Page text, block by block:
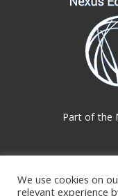
Part of the
We use cookies on
relevant experience